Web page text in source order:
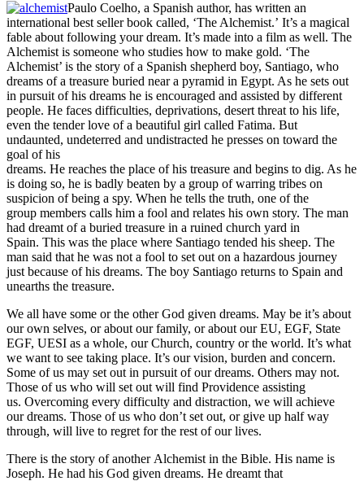
Paulo Coelho, a Spanish author, has written an
international best seller book called, ‘The Alchemist.’ It’s a magical
fable about following your dream. It’s made into a film as well. The
Alchemist is someone who studies how to make gold. ‘The
Alchemist’ is the story of a Spanish shepherd boy, Santiago, who
dreams of a treasure buried near a pyramid in Egypt. As he sets out
in pursuit of his dreams he is encouraged and assisted by different
people. He faces difficulties, deprivations, desert threat to his life,
even the tender love of a beautiful girl called Fatima. But
undaunted, undeterred and undistracted he presses on toward the
goal of his
dreams. He reaches the place of his treasure and begins to dig. As he
is doing so, he is badly beaten by a group of warring tribes on
suspicion of being a spy. When he tells the truth, one of the
group members calls him a fool and relates his own story. The man
had dreamt of a buried treasure in a ruined church yard in
Spain. This was the place where Santiago tended his sheep. The
man said that he was not a fool to set out on a hazardous journey
just because of his dreams. The boy Santiago returns to Spain and
unearths the treasure.
We all have some or the other God given dreams. May be it’s about
our own selves, or about our family, or about our EU, EGF, State
EGF, UESI as a whole, our Church, country or the world. It’s what
we want to see taking place. It’s our vision, burden and concern.
Some of us may set out in pursuit of our dreams. Others may not.
Those of us who will set out will find Providence assisting
us. Overcoming every difficulty and distraction, we will achieve
our dreams. Those of us who don’t set out, or give up half way
through, will live to regret for the rest of our lives.
There is the story of another Alchemist in the Bible. His name is
Joseph. He had his God given dreams. He dreamt that